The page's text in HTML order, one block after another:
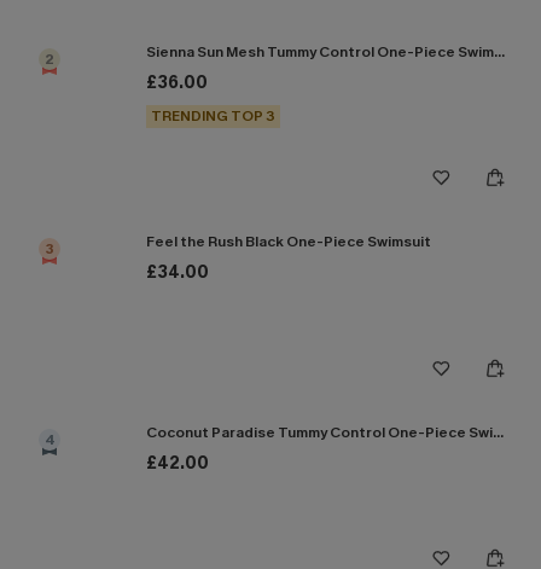
2 Sienna Sun Mesh Tummy Control One-Piece Swimsuit
£36.00
TRENDING TOP 3
3 Feel the Rush Black One-Piece Swimsuit
£34.00
4 Coconut Paradise Tummy Control One-Piece Swimsuit
£42.00